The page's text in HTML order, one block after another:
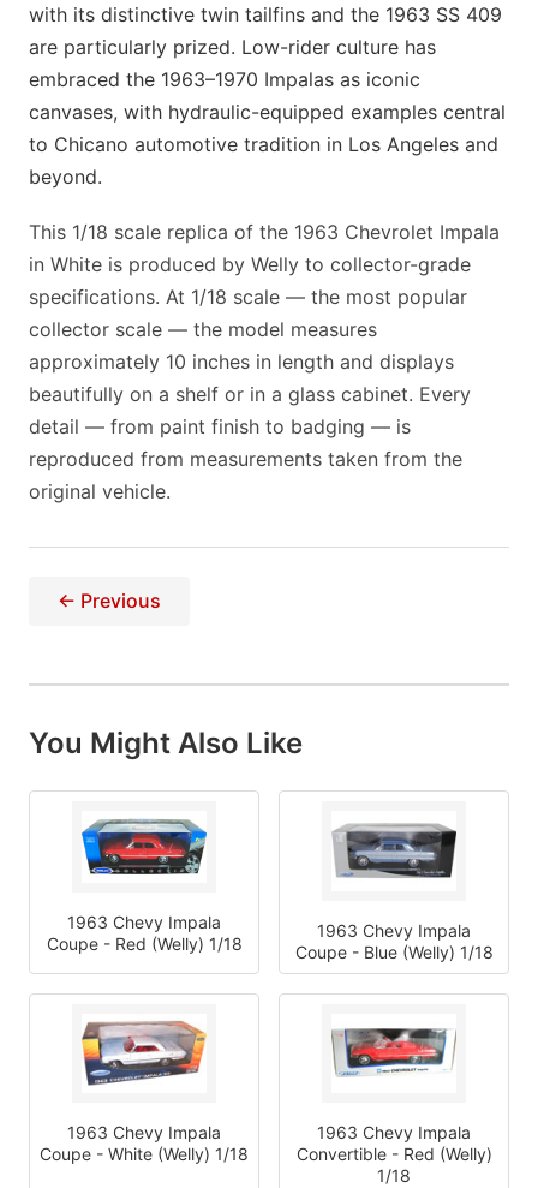
with its distinctive twin tailfins and the 1963 SS 409
are particularly prized. Low-rider culture has
embraced the 1963–1970 Impalas as iconic
canvases, with hydraulic-equipped examples central
to Chicano automotive tradition in Los Angeles and
beyond.
This 1/18 scale replica of the 1963 Chevrolet Impala
in White is produced by Welly to collector-grade
specifications. At 1/18 scale — the most popular
collector scale — the model measures
approximately 10 inches in length and displays
beautifully on a shelf or in a glass cabinet. Every
detail — from paint finish to badging — is
reproduced from measurements taken from the
original vehicle.
← Previous
You Might Also Like
1963 Chevy Impala
Coupe - Red (Welly) 1/18
1963 Chevy Impala
Coupe - Blue (Welly) 1/18
1963 Chevy Impala
Coupe - White (Welly) 1/18
1963 Chevy Impala
Convertible - Red (Welly)
1/18